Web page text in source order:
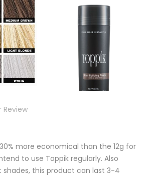
Review
more economical than the 12g for
to use Toppik regularly. Also
shades, this product can last 3-4